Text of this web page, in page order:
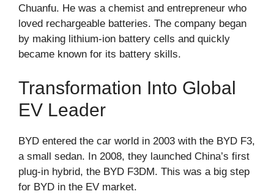
Chuanfu. He was a chemist and entrepreneur who
loved rechargeable batteries. The company began
by making lithium-ion battery cells and quickly
became known for its battery skills.
Transformation Into Global
EV Leader
BYD entered the car world in 2003 with the BYD F3,
a small sedan. In 2008, they launched China’s first
plug-in hybrid, the BYD F3DM. This was a big step
for BYD in the EV market.